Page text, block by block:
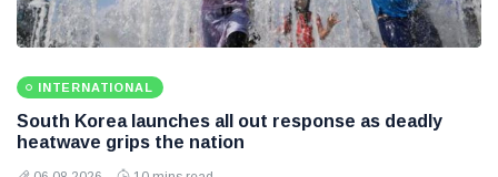
INTERNATIONAL
South Korea launches all out response as deadly
heatwave grips the nation